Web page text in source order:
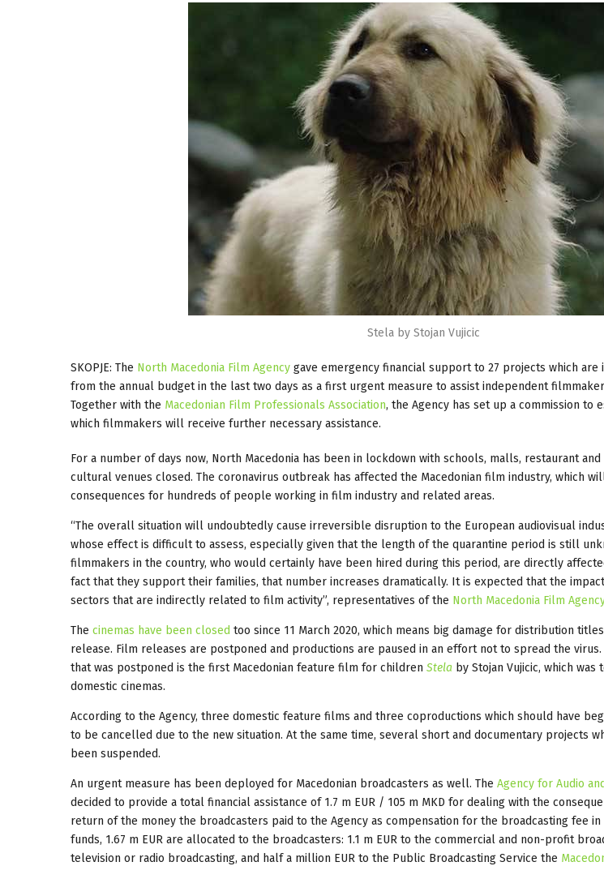
Stela by Stojan Vujicic
SKOPJE: The North Macedonia Film Agency gave emergency financial support to 27 projects which
from the annual budget in the last two days as a first urgent measure to assist independent
Together with the Macedonian Film Professionals Association, the Agency has set up a commission to
which filmmakers will receive further necessary assistance.
For a number of days now, North Macedonia has been in lockdown with schools, malls, restaurant
cultural venues closed. The coronavirus outbreak has affected the Macedonian film industry, which
consequences for hundreds of people working in film industry and related areas.
“The overall situation will undoubtedly cause irreversible disruption to the European audiovisual
whose effect is difficult to assess, especially given that the length of the quarantine period is still
filmmakers in the country, who would certainly have been hired during this period, are directly
fact that they support their families, that number increases dramatically. It is expected that the
sectors that are indirectly related to film activity”, representatives of the North Macedonia Film
The cinemas have been closed too since 11 March 2020, which means big damage for distribution
release. Film releases are postponed and productions are paused in an effort not to spread the
that was postponed is the first Macedonian feature film for children Stela by Stojan Vujicic, which
domestic cinemas.
According to the Agency, three domestic feature films and three coproductions which should have
to be cancelled due to the new situation. At the same time, several short and documentary projects
been suspended.
An urgent measure has been deployed for Macedonian broadcasters as well. The Agency for Audio
decided to provide a total financial assistance of 1.7 m EUR / 105 m MKD for dealing with the
return of the money the broadcasters paid to the Agency as compensation for the broadcasting fee in
funds, 1.67 m EUR are allocated to the broadcasters: 1.1 m EUR to the commercial and non-profit
television or radio broadcasting, and half a million EUR to the Public Broadcasting Service the